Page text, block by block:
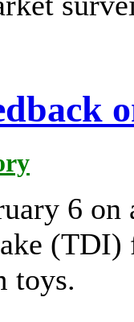
6
(TDI)
toys.